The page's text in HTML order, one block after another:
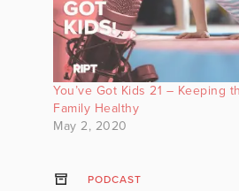
You’ve Got Kids 21 – Keeping
Family Healthy
May 2, 2020
PODCAST